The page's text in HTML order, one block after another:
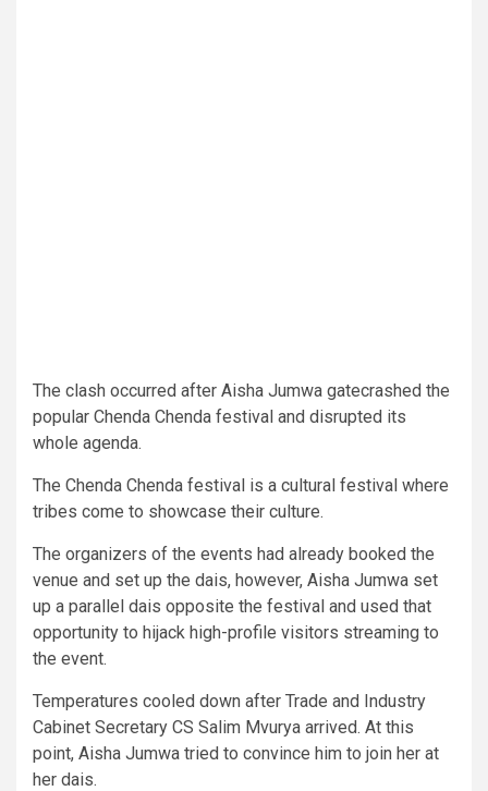
The clash occurred after Aisha Jumwa gatecrashed the
popular Chenda Chenda festival and disrupted its
whole agenda.
The Chenda Chenda festival is a cultural festival where
tribes come to showcase their culture.
The organizers of the events had already booked the
venue and set up the dais, however, Aisha Jumwa set
up a parallel dais opposite the festival and used that
opportunity to hijack high-profile visitors streaming to
the event.
Temperatures cooled down after Trade and Industry
Cabinet Secretary CS Salim Mvurya arrived. At this
point, Aisha Jumwa tried to convince him to join her at
her dais.